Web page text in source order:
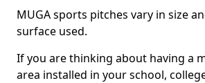
MUGA sports pitches vary in size
surface used.
If you are thinking about having a
area installed in your school,